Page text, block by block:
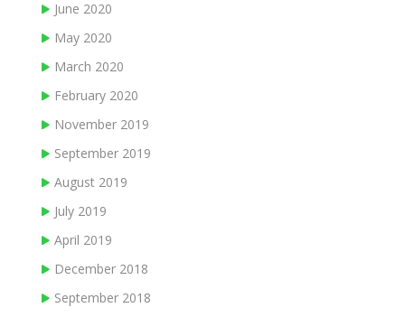
June 2020
May 2020
March 2020
February 2020
November 2019
September 2019
August 2019
July 2019
April 2019
December 2018
September 2018